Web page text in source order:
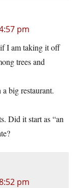
pm
if I am taking it off
trees and
big restaurant.
Did it start as “an
pm